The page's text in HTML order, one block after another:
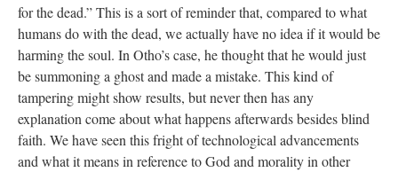
for the dead.” This is a sort of reminder that, compared to what
humans do with the dead, we actually have no idea if it would be
harming the soul. In Otho’s case, he thought that he would just
be summoning a ghost and made a mistake. This kind of
tampering might show results, but never then has any
explanation come about what happens afterwards besides blind
faith. We have seen this fright of technological advancements
and what it means in reference to God and morality in other